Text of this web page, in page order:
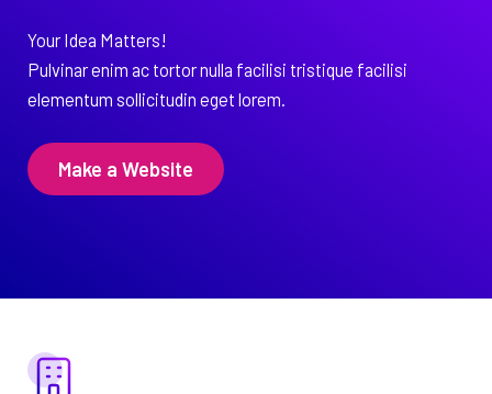
Your Idea Matters!
Pulvinar enim ac tortor nulla facilisi tristique facilisi
elementum sollicitudin eget lorem.
Make a Website